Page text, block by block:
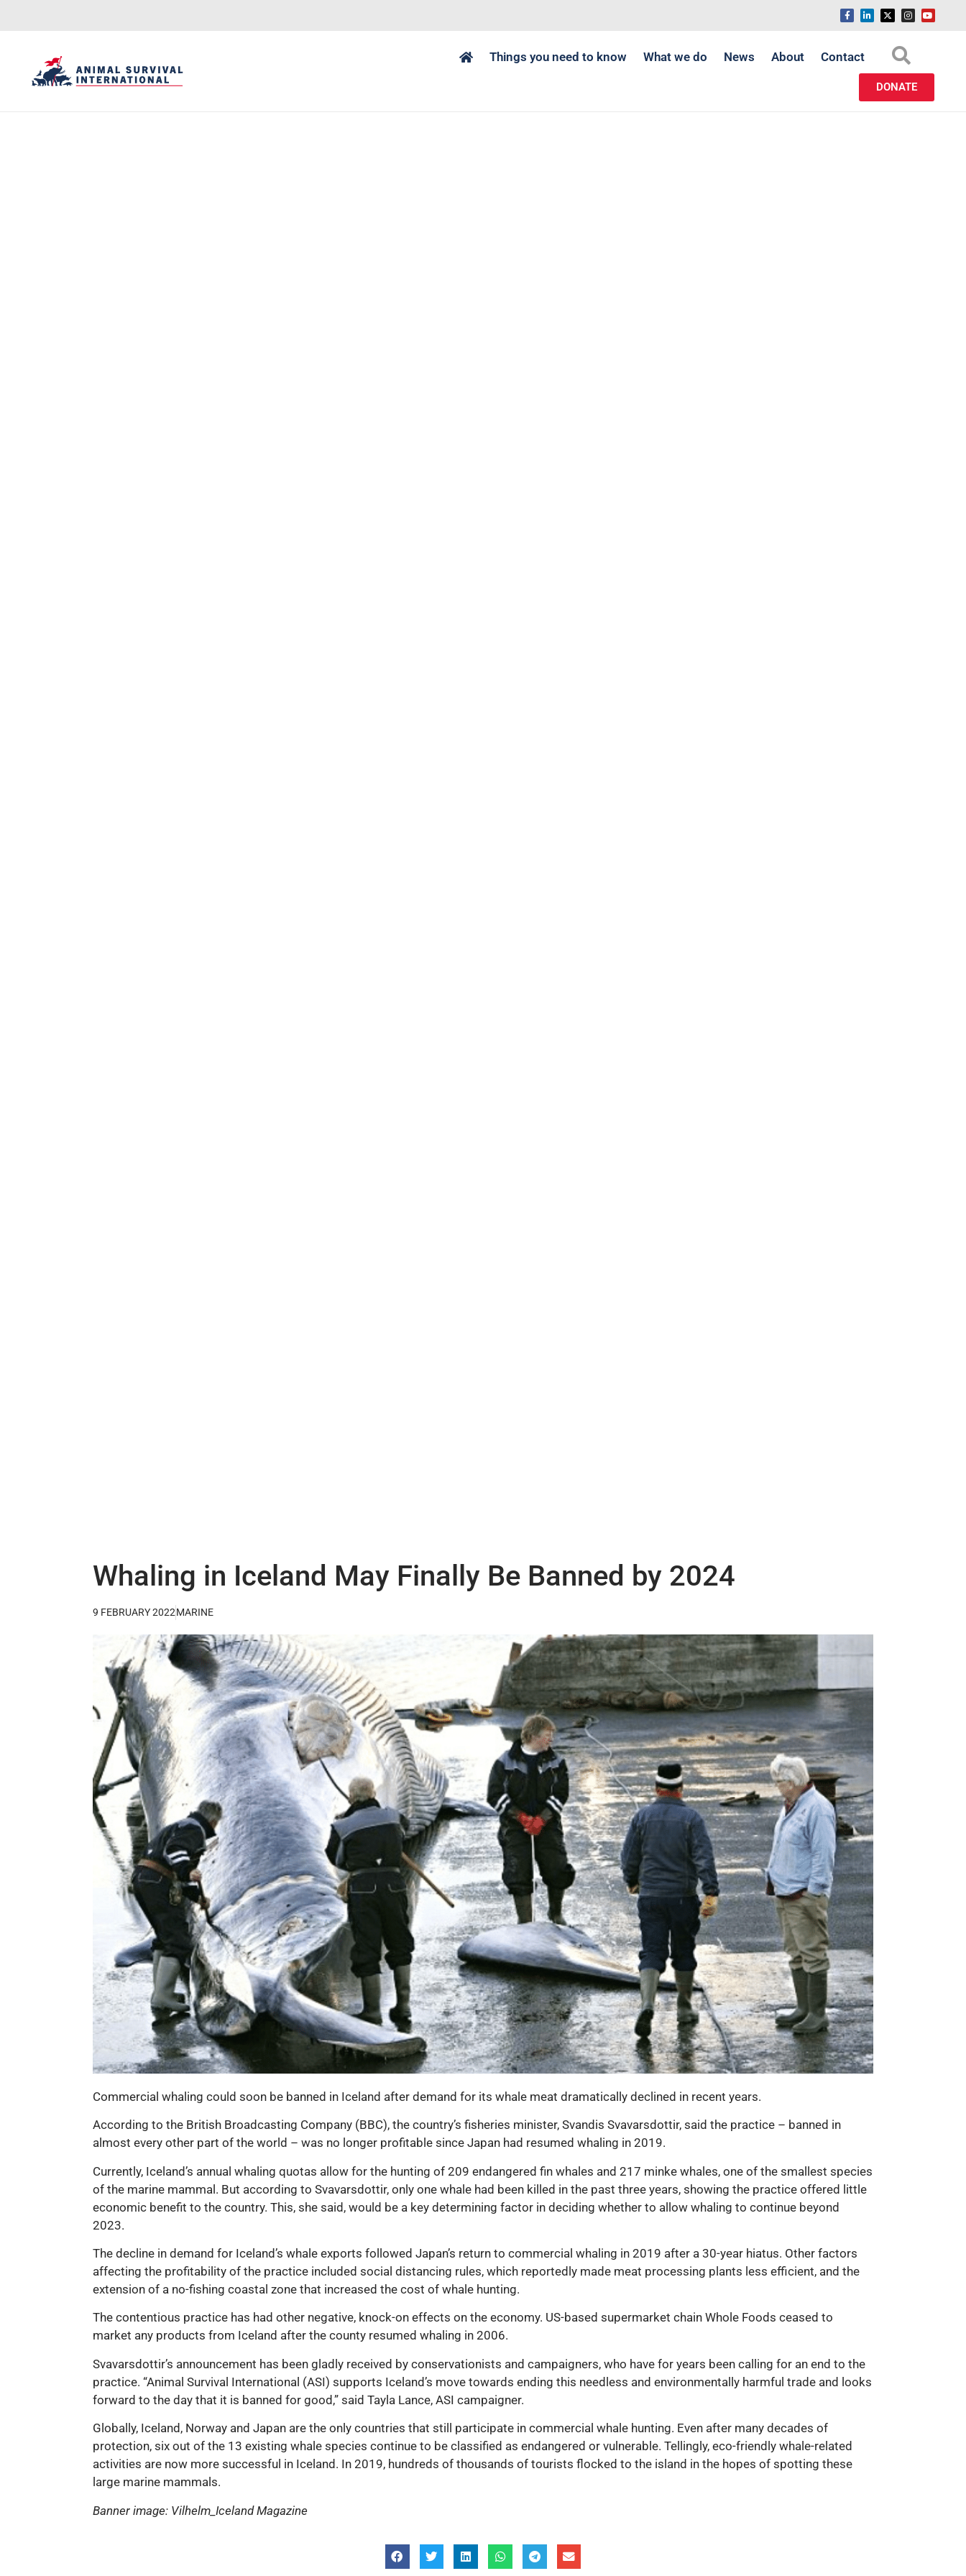
Things you need to know What we do News About Contact
DONATE
Whaling in Iceland May Finally Be Banned by 2024
9 FEBRUARY 2022MARINE
Commercial whaling could soon be banned in Iceland after demand for its whale meat dramatically declined in recent years.
According to the British Broadcasting Company (BBC), the country’s fisheries minister, Svandis Svavarsdottir, said the practice – banned in
almost every other part of the world – was no longer profitable since Japan had resumed whaling in 2019.
Currently, Iceland’s annual whaling quotas allow for the hunting of 209 endangered fin whales and 217 minke whales, one of the smallest species
of the marine mammal. But according to Svavarsdottir, only one whale had been killed in the past three years, showing the practice offered little
economic benefit to the country. This, she said, would be a key determining factor in deciding whether to allow whaling to continue beyond
2023.
The decline in demand for Iceland’s whale exports followed Japan’s return to commercial whaling in 2019 after a 30-year hiatus. Other factors
affecting the profitability of the practice included social distancing rules, which reportedly made meat processing plants less efficient, and the
extension of a no-fishing coastal zone that increased the cost of whale hunting.
The contentious practice has had other negative, knock-on effects on the economy. US-based supermarket chain Whole Foods ceased to
market any products from Iceland after the county resumed whaling in 2006.
Svavarsdottir’s announcement has been gladly received by conservationists and campaigners, who have for years been calling for an end to the
practice. “Animal Survival International (ASI) supports Iceland’s move towards ending this needless and environmentally harmful trade and looks
forward to the day that it is banned for good,” said Tayla Lance, ASI campaigner.
Globally, Iceland, Norway and Japan are the only countries that still participate in commercial whale hunting. Even after many decades of
protection, six out of the 13 existing whale species continue to be classified as endangered or vulnerable. Tellingly, eco-friendly whale-related
activities are now more successful in Iceland. In 2019, hundreds of thousands of tourists flocked to the island in the hopes of spotting these
large marine mammals.
Banner image: Vilhelm_Iceland Magazine